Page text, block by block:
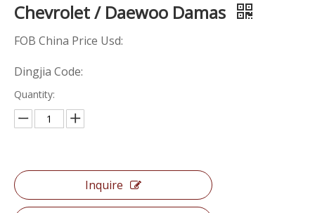
Chevrolet / Daewoo Damas
FOB China Price Usd:
Dingjia Code:
Quantity:
Inquire